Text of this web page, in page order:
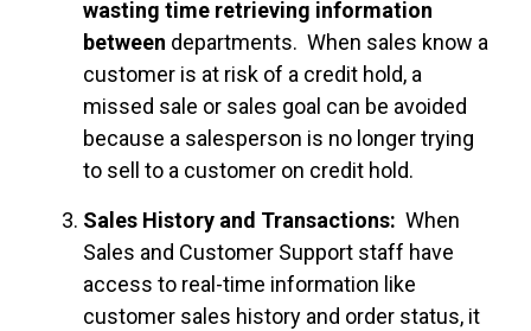
wasting time retrieving information
between departments. When sales know a
customer is at risk of a credit hold, a
missed sale or sales goal can be avoided
because a salesperson is no longer trying
to sell to a customer on credit hold.
Sales History and Transactions: When
Sales and Customer Support staff have
access to real-time information like
customer sales history and order status, it